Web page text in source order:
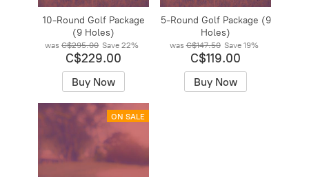
10-Round Golf Package
(9 Holes)
was C$295.00 Save22%
C$229.00
Buy Now
5-Round Golf Package (9
Holes)
was C$147.50 Save 19%
C$119.00
Buy Now
ON SALE